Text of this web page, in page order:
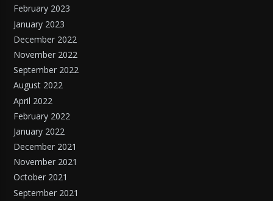
February 2023
January 2023
December 2022
November 2022
September 2022
August 2022
April 2022
February 2022
January 2022
December 2021
November 2021
October 2021
September 2021